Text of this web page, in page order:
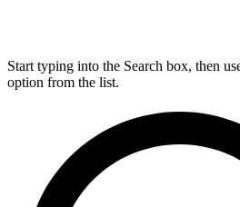
Start typing into the Search box, then
option from the list.